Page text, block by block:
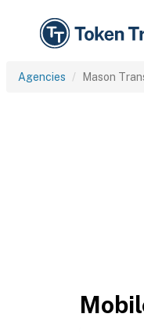
Agencies Mason